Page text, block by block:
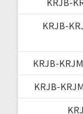
KRJB-
KRJB-
KRJB-